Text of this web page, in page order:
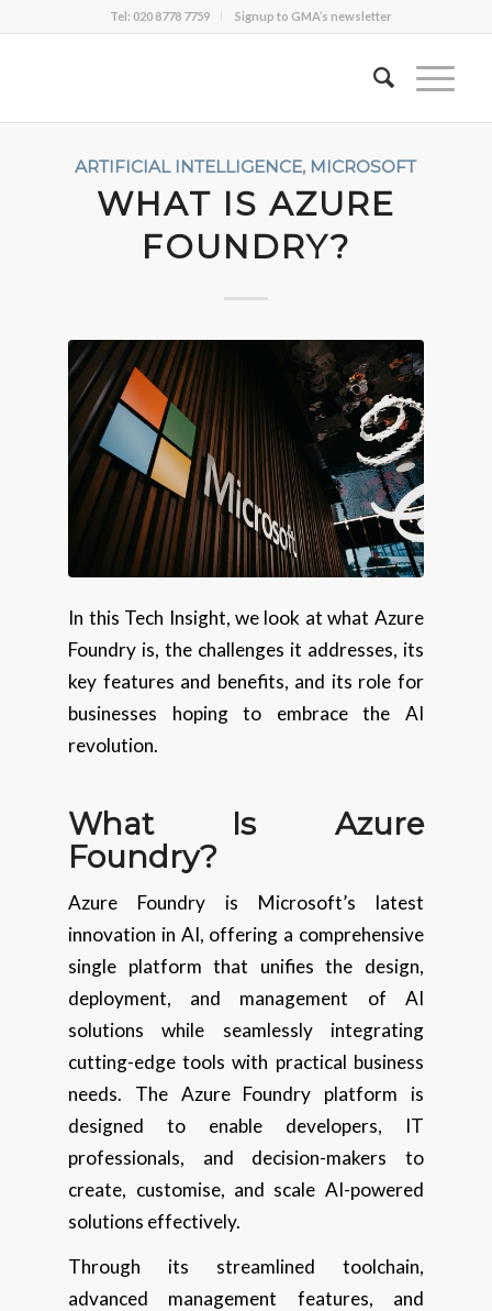
Tel: 020 8778 7759 Signup to GMA’s newsletter
ARTIFICIAL INTELLIGENCE, MICROSOFT
WHAT IS AZURE
FOUNDRY?
In this Tech Insight, we look at what Azure
Foundry is, the challenges it addresses, its
key features and benefits, and its role for
businesses hoping to embrace the AI
revolution.
What Is Azure
Foundry?
Azure Foundry is Microsoft’s latest
innovation in AI, offering a comprehensive
single platform that unifies the design,
deployment, and management of AI
solutions while seamlessly integrating
cutting-edge tools with practical business
needs. The Azure Foundry platform is
designed to enable developers, IT
professionals, and decision-makers to
create, customise, and scale AI-powered
solutions effectively.
Through its streamlined toolchain,
advanced management features, and